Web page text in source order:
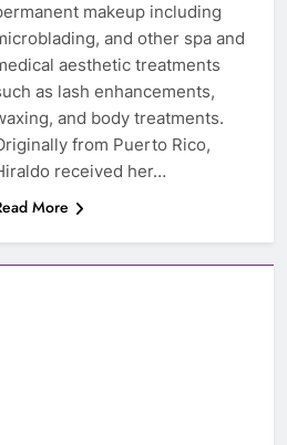
makeup including
and other spa and
aesthetic treatments
as lash enhancements,
and body treatments.
from Puerto Rico,
received her…
More